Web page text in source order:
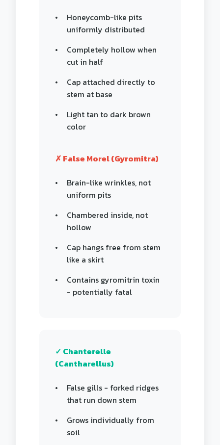
Honeycomb-like pits
uniformly distributed
Completely hollow when
cut in half
Cap attached directly to
stem at base
Light tan to dark brown
color
✗ False Morel (Gyromitra)
Brain-like wrinkles, not
uniform pits
Chambered inside, not
hollow
Cap hangs free from stem
like a skirt
Contains gyromitrin toxin
- potentially fatal
✓ Chanterelle
(Cantharellus)
False gills - forked ridges
that run down stem
Grows individually from
soil